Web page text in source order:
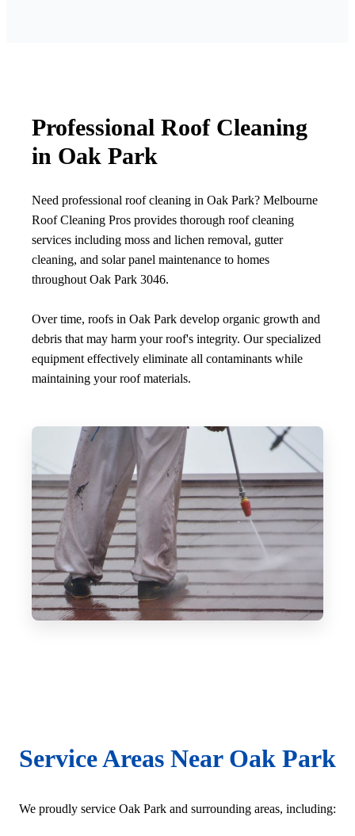
Professional Roof Cleaning
in Oak Park
Need professional roof cleaning in Oak Park? Melbourne
Roof Cleaning Pros provides thorough roof cleaning
services including moss and lichen removal, gutter
cleaning, and solar panel maintenance to homes
throughout Oak Park 3046.
Over time, roofs in Oak Park develop organic growth and
debris that may harm your roof's integrity. Our specialized
equipment effectively eliminate all contaminants while
maintaining your roof materials.
Service Areas Near Oak Park
We proudly service Oak Park and surrounding areas, including: